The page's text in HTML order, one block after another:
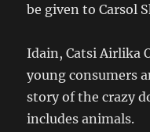
be given to Carsol
Idain, Catsi Airlika
young consumers
story of the crazy
includes animals.